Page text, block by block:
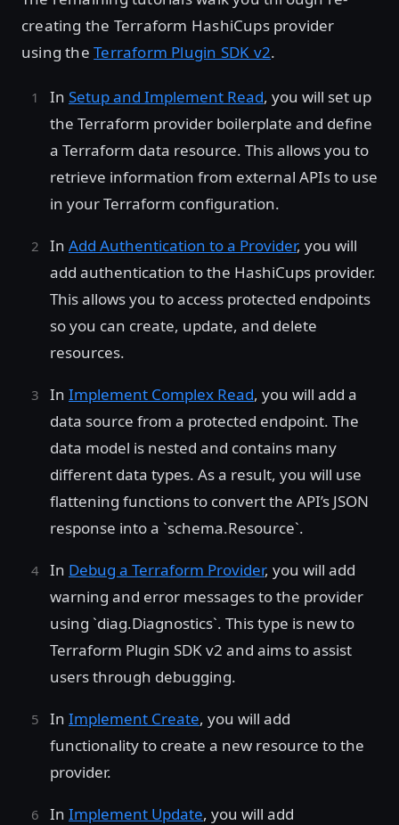
creating the Terraform HashiCups provider
using theTerraform Plugin SDK v2.
In Setup and Implement Read, you will set up
the Terraform provider boilerplate and define
a Terraform data resource. This allows you to
retrieve information from external APIs to use
in your Terraform configuration.
In Add Authentication to a Provider, you will
add authentication to the HashiCups provider.
This allows you to access protected endpoints
so you can create, update, and delete
resources.
In Implement Complex Read, you will add a
data source from a protected endpoint. The
data model is nested and contains many
different data types. As a result, you will use
flattening functions to convert the API’s JSON
response into a `schema.Resource`.
In Debug a Terraform Provider, you will add
warning and error messages to the provider
using `diag.Diagnostics`. This type is new to
Terraform Plugin SDK v2 and aims to assist
users through debugging.
In Implement Create, you will add
functionality to create a new resource to the
provider.
In Implement Update, you will add